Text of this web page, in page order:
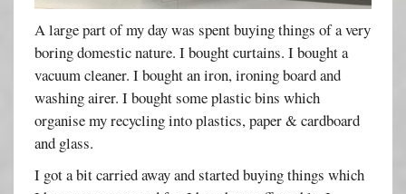
A large part of my day was spent buying things of a very
boring domestic nature. I bought curtains. I bought a
vacuum cleaner. I bought an iron, ironing board and
washing airer. I bought some plastic bins which
organise my recycling into plastics, paper & cardboard
and glass.
I got a bit carried away and started buying things which